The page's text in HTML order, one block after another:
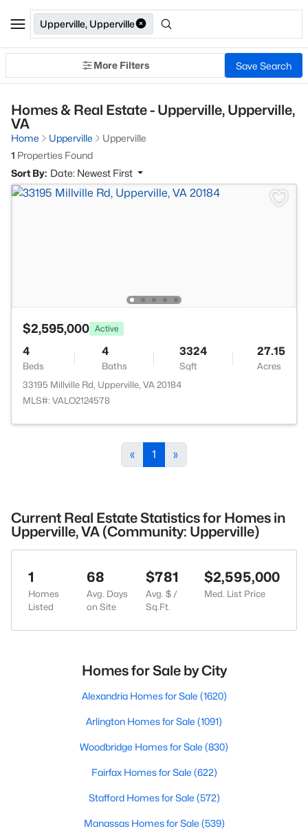
Upperville, Upperville
More Filters Save Search
Homes & Real Estate - Upperville, Upperville,
VA
Home Upperville
Upperville
1 Properties Found
Sort By: Date: Newest First
$2,595,000 Active
4
Beds
4
Baths
3324
Sqft
27.15
Acres
33195 Millville Rd, Upperville, VA 20184
MLS#: VALO2124578
« 1 »
Current Real Estate Statistics for Homes in
Upperville, VA (Community: Upperville)
1
Homes
Listed
68
Avg. Days
on Site
$781
Avg. $ /
Sq.Ft.
$2,595,000
Med. List Price
Homes for Sale by City
Alexandria Homes for Sale (1620)
Arlington Homes for Sale (1091)
Woodbridge Homes for Sale (830)
Fairfax Homes for Sale (622)
Stafford Homes for Sale (572)
Manassas Homes for Sale (539)